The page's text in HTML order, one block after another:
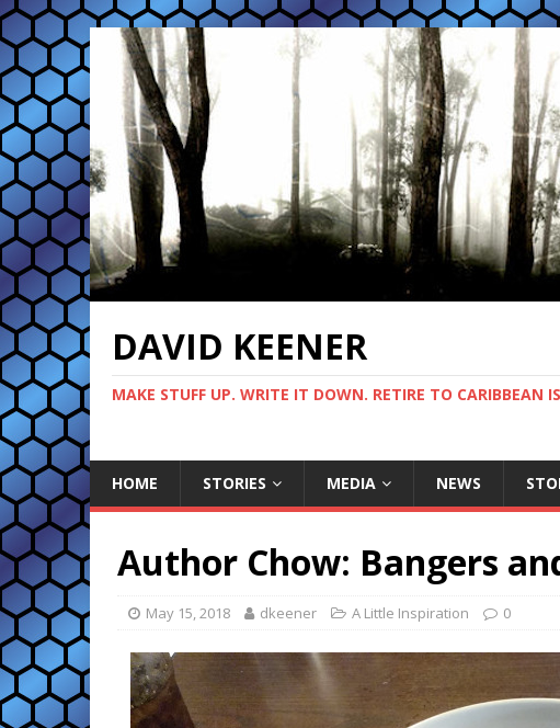
DAVID KEENER
MAKE STUFF UP. WRITE IT DOWN. RETIRE TO CARIBBEAN
HOME STORIES MEDIA NEWS
Author Chow: Bangers
May 15, 2018 dkeener A Little Inspiration 0